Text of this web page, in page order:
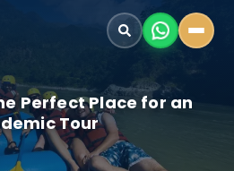
Perfect Place for an
Tour